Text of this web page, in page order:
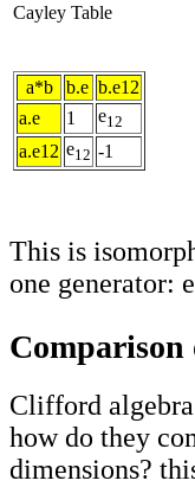
Cayley Table
a*b b.e b.e12
a.e
1 e12
a.e12 e12 -1
This is
one generator: e
Clifford
how do they
dimensions?